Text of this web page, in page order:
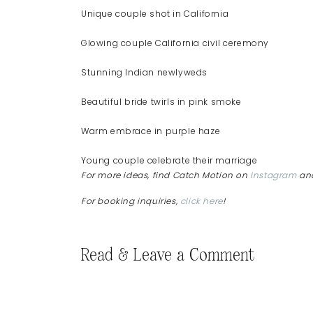
Unique couple shot in California
Glowing couple California civil ceremony
Stunning Indian newlyweds
Beautiful bride twirls in pink smoke
Warm embrace in purple haze
Young couple celebrate their marriage
For more ideas, find Catch Motion on Instagram
For booking inquiries, click here!
Read & Leave a Comment